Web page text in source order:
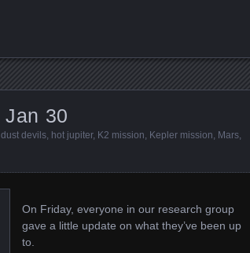
30
dust devils hot jupiter, K2 mission Kepler mission Mars
On Friday, everyone in our research group
gave a little update on what they’ve been up
to.